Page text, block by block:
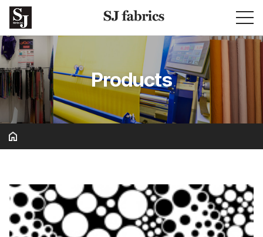
Products
Basic & Solid